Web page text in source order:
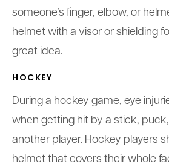
someone’s finger, elbow, or
helmet with a visor or shielding
great idea.
HOCKEY
During a hockey game, eye
when getting hit by a stick,
another player. Hockey players
helmet that covers their whole